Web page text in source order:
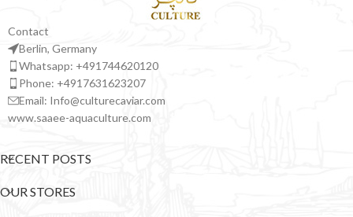
Contact
Berlin, Germany
Whatsapp: +491744620120
Phone: +4917631623207
Email: Info@culturecaviar.com
www.saaee-aquaculture.com
RECENT POSTS
OUR STORES